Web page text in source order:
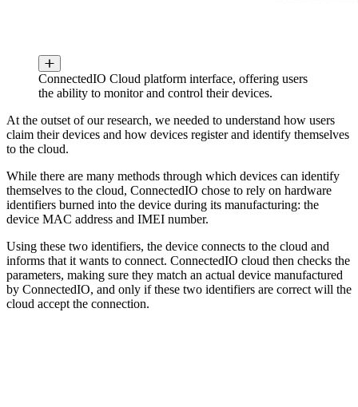
ConnectedIO Cloud platform interface, offering users
the ability to monitor and control their devices.
At the outset of our research, we needed to understand how users
claim their devices and how devices register and identify themselves
to the cloud.
While there are many methods through which devices can identify
themselves to the cloud, ConnectedIO chose to rely on hardware
identifiers burned into the device during its manufacturing: the
device MAC address and IMEI number.
Using these two identifiers, the device connects to the cloud and
informs that it wants to connect. ConnectedIO cloud then checks the
parameters, making sure they match an actual device manufactured
by ConnectedIO, and only if these two identifiers are correct will the
cloud accept the connection.